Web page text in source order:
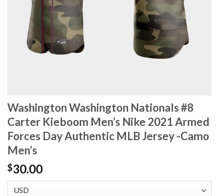
Washington Washington Nationals #8
Carter Kieboom Men’s Nike 2021 Armed
Forces Day Authentic MLB Jersey -Camo
Men’s
$30.00